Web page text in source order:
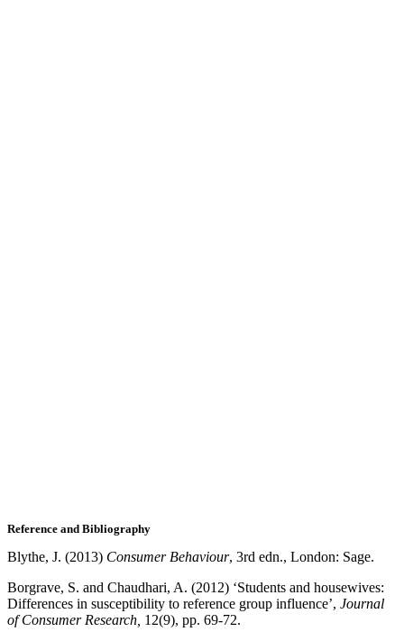
Reference and Bibliography
Blythe, J. (2013) Consumer Behaviour, 3rd edn., London: Sage.
Borgrave, S. and Chaudhari, A. (2012) ‘Students and housewives:
Differences in susceptibility to reference group influence’, Journal
of Consumer Research, 12(9), pp. 69-72.